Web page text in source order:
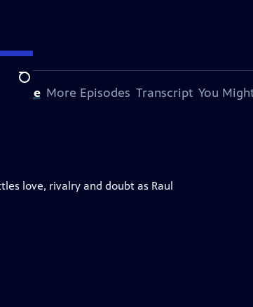
SearchMore Episodes Transcript You
love, rivalry and doubt as Raul